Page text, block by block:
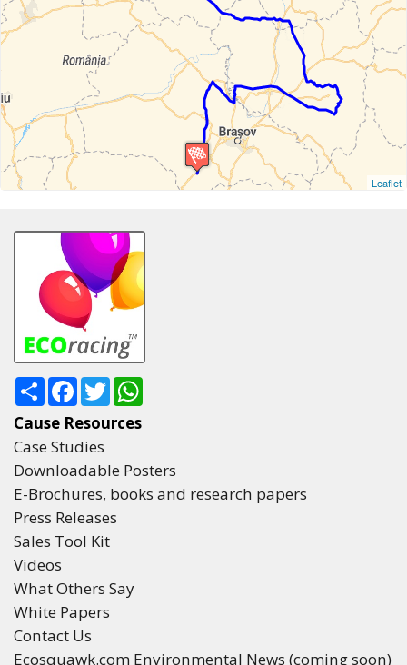
Leaflet
ShareFacebook
Twitter
Cause Resources
Case Studies
Downloadable Posters
E-Brochures, books and research papers
Press Releases
Sales Tool Kit
Videos
What Others Say
White Papers
Contact Us
Ecosquawk.com Environmental News (coming soon)